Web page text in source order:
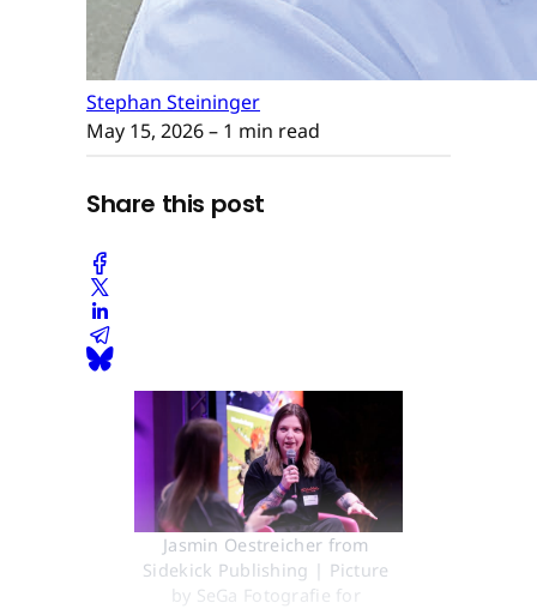
Stephan Steininger
May 15, 2026– 1 min read
Share this post
Jasmin Oestreicher from
Sidekick Publishing | Picture
by SeGa Fotografie for